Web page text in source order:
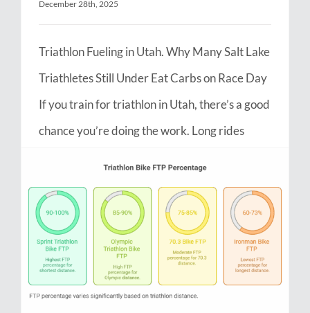
December 28th, 2025
Triathlon Fueling in Utah. Why Many Salt Lake
Triathletes Still Under Eat Carbs on Race Day
If you train for triathlon in Utah, there’s a good
chance you’re doing the work. Long rides